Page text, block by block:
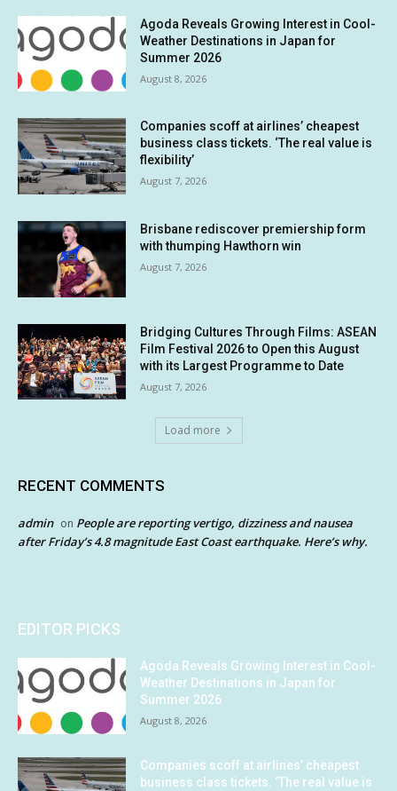
Agoda Reveals Growing Interest in Cool-
Weather Destinations in Japan for
Summer 2026
August 8, 2026
Companies scoff at airlines’ cheapest
business class tickets. ‘The real value is
flexibility’
August 7, 2026
Brisbane rediscover premiership form
with thumping Hawthorn win
August 7, 2026
Bridging Cultures Through Films: ASEAN
Film Festival 2026 to Open this August
with its Largest Programme to Date
August 7, 2026
Load more
RECENT COMMENTS
admin on People are reporting vertigo, dizziness and nausea
after Friday’s 4.8 magnitude East Coast earthquake. Here’s why.
EDITOR PICKS
Agoda Reveals Growing Interest in Cool-
Weather Destinations in Japan for
Summer 2026
August 8, 2026
Companies scoff at airlines’ cheapest
business class tickets. ‘The real value is